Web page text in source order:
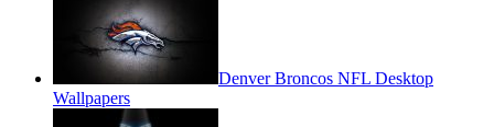
Denver Broncos NFL Desktop
Wallpapers